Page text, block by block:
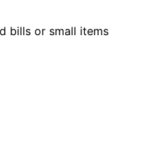
bills or small items